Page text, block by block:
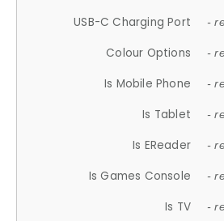
USB-C Charging Port -
Colour Options -
Is Mobile Phone -
Is Tablet -
Is EReader -
Is Games Console -
Is TV -